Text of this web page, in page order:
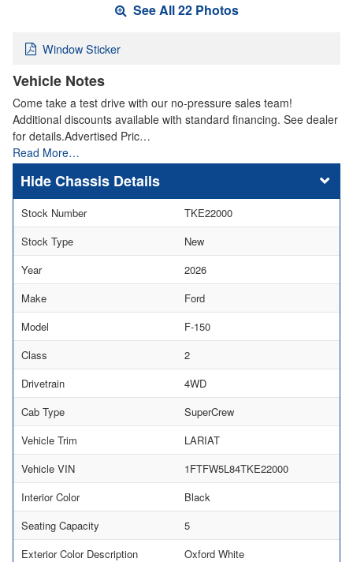
See All 22 Photos
Window Sticker
Vehicle Notes
Come take a test drive with our no-pressure sales team!
Additional discounts available with standard financing. See dealer
for details.Advertised Pric…
Read More…
Chassis Details
Stock Number
TKE22000
Stock Type
New
Year
2026
Make
Ford
Model
F-150
Class
2
Drivetrain
4WD
Cab Type
SuperCrew
Vehicle Trim
LARIAT
Vehicle VIN
1FTFW5L84TKE22000
Interior Color
Black
Seating Capacity
5
Exterior Color Description
Oxford White